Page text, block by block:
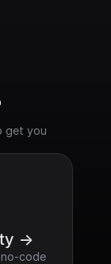
get you
->
code